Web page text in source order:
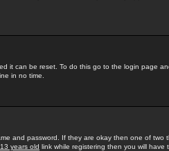
it can be reset. To do this go to the login page
in no time.
and password. If they are okay then one of two
years old link while registering then you will